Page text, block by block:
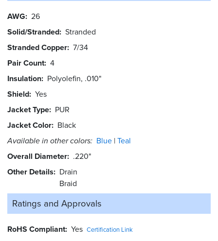
AWG 26
Solid/Stranded Stranded
Stranded Copper 7/34
Pair Count 4
Insulation Polyolefin, .010"
Shield Yes
Jacket Type PUR
Jacket Color Black
Available in other colors: Blue Teal
Overall Diameter .220"
Other Details
Drain
Braid
Ratings and Approvals
RoHS Compliant Yes Certification Link